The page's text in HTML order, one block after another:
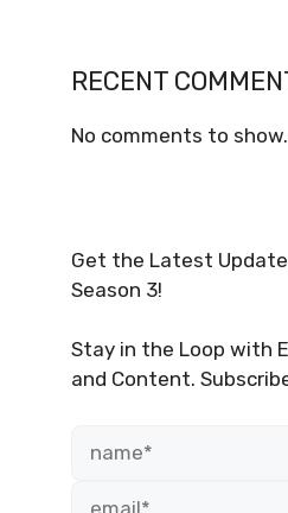
RECENT
No comments to show.
Get the Latest
Season 3!
Stay in the Loop with
and Content.